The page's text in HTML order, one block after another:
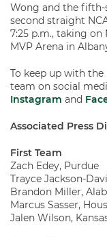
Wong and the fifth-
second straight
7:25 p.m., taking on
MVP Arena in
To keep up with
team on social
Instagram and
Associated Press
First Team
Zach Edey, Purdue
Trayce Jackson-
Brandon Miller,
Marcus Sasser,
Jalen Wilson,